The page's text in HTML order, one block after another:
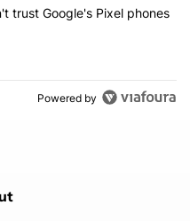
I still can't trust Google's
trust Google's Pixel phones
Powered by